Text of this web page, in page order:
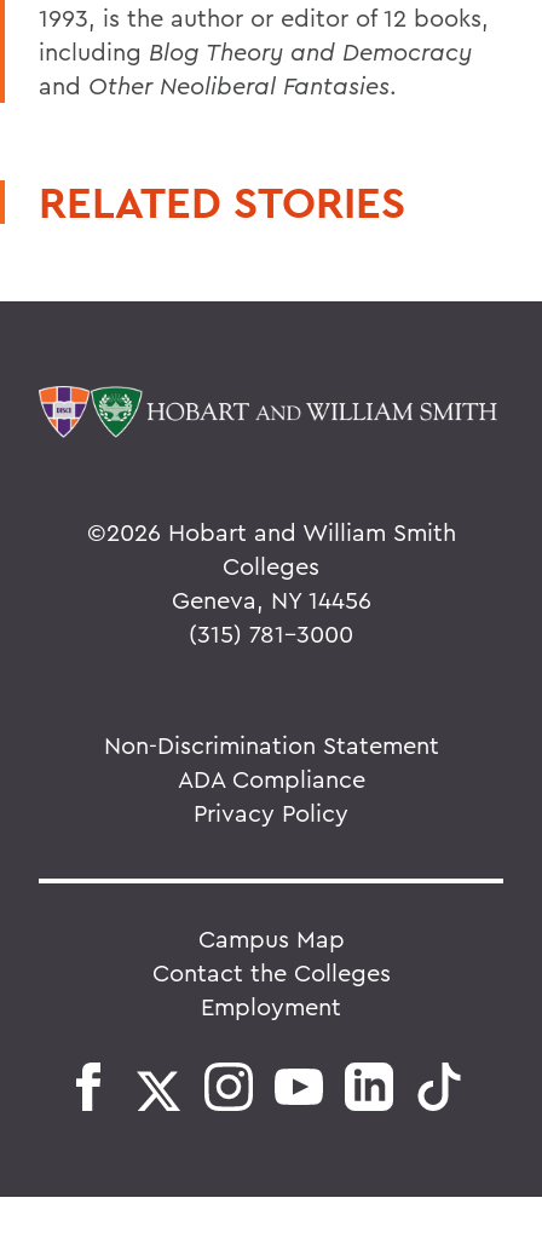
1993, is the author or editor of 12 books,
including Blog Theory and Democracy
and Other Neoliberal Fantasies.
RELATED STORIES
©2026 Hobart and William Smith
Colleges
Geneva, NY 14456
(315) 781-3000
Non-Discrimination Statement
ADA Compliance
Privacy Policy
Campus Map
Contact the Colleges
Employment